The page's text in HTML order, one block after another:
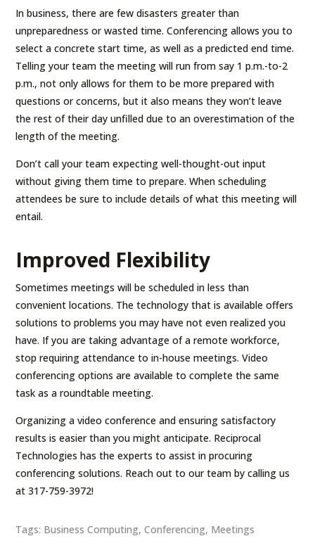
In business, there are few disasters greater than
unpreparedness or wasted time. Conferencing allows you to
select a concrete start time, as well as a predicted end time.
Telling your team the meeting will run from say 1 p.m.-to-2
p.m., not only allows for them to be more prepared with
questions or concerns, but it also means they won’t leave
the rest of their day unfilled due to an overestimation of the
length of the meeting.
Don’t call your team expecting well-thought-out input
without giving them time to prepare. When scheduling
attendees be sure to include details of what this meeting will
entail.
Improved Flexibility
Sometimes meetings will be scheduled in less than
convenient locations. The technology that is available offers
solutions to problems you may have not even realized you
have. If you are taking advantage of a remote workforce,
stop requiring attendance to in-house meetings. Video
conferencing options are available to complete the same
task as a roundtable meeting.
Organizing a video conference and ensuring satisfactory
results is easier than you might anticipate. Reciprocal
Technologies has the experts to assist in procuring
conferencing solutions. Reach out to our team by calling us
at 317-759-3972!
Tags: Business Computing,Conferencing, Meetings